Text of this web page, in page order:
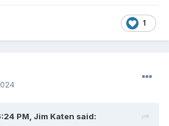
1
PM, Jim Katen said: